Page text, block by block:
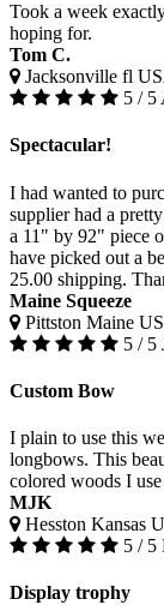
Took a week
hoping for.
Tom C.
Jacksonville fl
5 / 5
Spectacular!
I had wanted to
supplier had a
a 11" by 92" piece
have picked out a
25.00 shipping.
Maine Squeeze
Pittston Maine
5 / 5
Custom Bow
I plain to use this
longbows. This
colored woods I
MJK
Hesston Kansas
5 / 5
Display trophy